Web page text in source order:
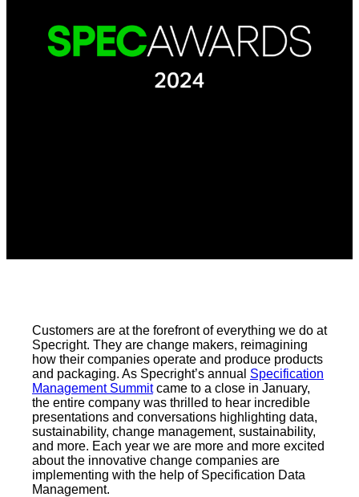
Customers are at the forefront of everything we do at
Specright. They are change makers, reimagining
how their companies operate and produce products
and packaging. As Specright’s annual Specification
Management Summitcame to a close in January,
the entire company was thrilled to hear incredible
presentations and conversations highlighting data,
sustainability, change management, sustainability,
and more. Each year we are more and more excited
about the innovative change companies are
implementing with the help of Specification Data
Management.